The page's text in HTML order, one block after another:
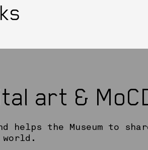
art &
helps the Museum to